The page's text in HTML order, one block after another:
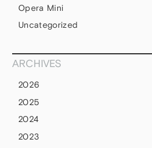
Opera Mini
Uncategorized
ARCHIVES
2026
2025
2024
2023